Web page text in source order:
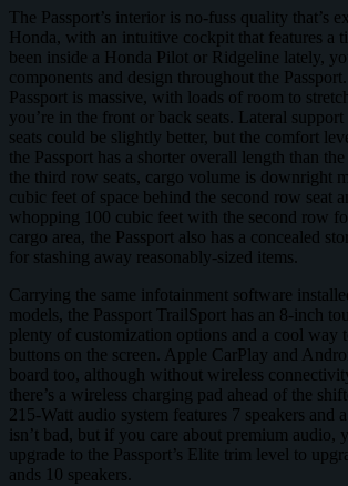
The Passport’s interior is no-fuss quality that’s
Honda, with an intuitive cockpit that features a
been inside a Honda Pilot or Ridgeline lately,
components and design throughout the
Passport is massive, with loads of room to
you’re in the front or back seats. Lateral support
seats could be slightly better, but the comfort
the Passport has a shorter overall length than
the third row seats, cargo volume is downright
cubic feet of space behind the second row seat
whopping 100 cubic feet with the second row
cargo area, the Passport also has a concealed
for stashing away reasonably-sized items.
Carrying the same infotainment software
models, the Passport TrailSport has an 8-inch
plenty of customization options and a cool way
buttons on the screen. Apple CarPlay and
board too, although without wireless
there’s a wireless charging pad ahead of the
215-Watt audio system features 7 speakers and
isn’t bad, but if you care about premium audio,
upgrade to the Passport’s Elite trim level to
ands 10 speakers.